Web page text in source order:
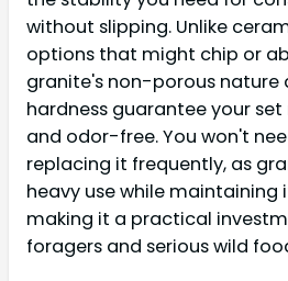
without slipping. Unlike
options that might chip or
granite's non-porous nature
hardness guarantee your
and odor-free. You won't
replacing it frequently, as
heavy use while maintaining
making it a practical
foragers and serious wild